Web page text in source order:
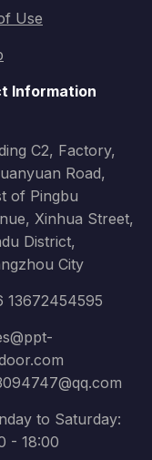
Use
Information
C2, Factory,
Road,
of Pingbu
Xinhua Street,
District,
City
13672454595
to Saturday:
- 18:00